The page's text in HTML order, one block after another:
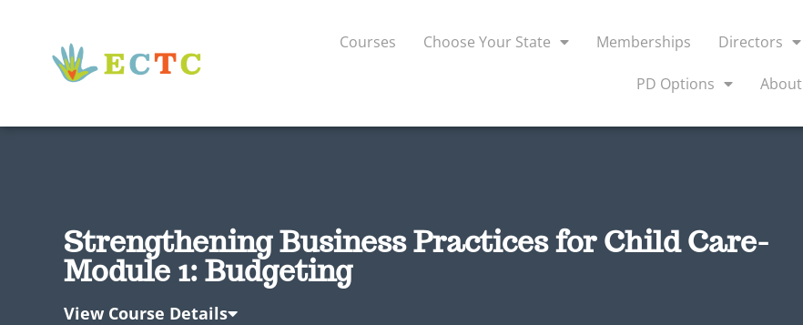
Courses Choose Your State Memberships Directors
PD Options About
Strengthening Business Practices for Child Care-
Module 1: Budgeting
View Course Details